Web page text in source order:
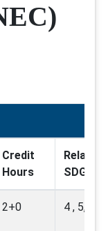
Credit
Hours
Related
SDG
2+0 4 , 5, 16